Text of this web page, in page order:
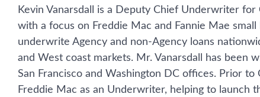
Kevin Vanarsdall is a Deputy Chief Underwriter for
with a focus on Freddie Mac and Fannie Mae small
underwrite Agency and non-Agency loans
and West coast markets. Mr. Vanarsdall has been
San Francisco and Washington DC offices. Prior
Freddie Mac as an Underwriter, helping to launch